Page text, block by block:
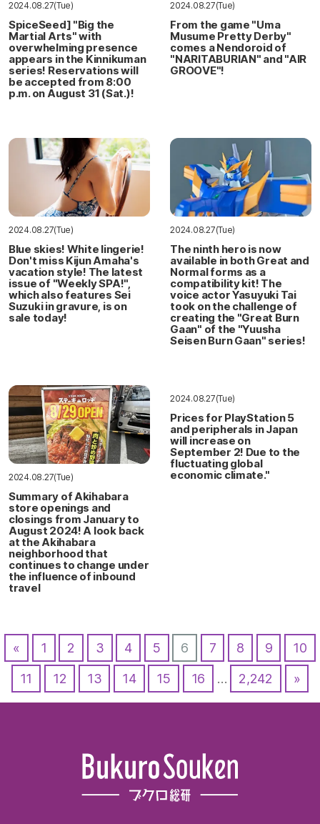
2024.08.27(Tue)
SpiceSeed] "Big the
Martial Arts" with
overwhelming presence
appears in the Kinnikuman
series! Reservations will
be accepted from 8:00
p.m. on August 31 (Sat.)!
2024.08.27(Tue)
From the game "Uma
Musume Pretty Derby"
comes a Nendoroid of
"NARITABURIAN" and "AIR
GROOVE"!
2024.08.27(Tue)
Blue skies! White lingerie!
Don't miss Kijun Amaha's
vacation style! The latest
issue of "Weekly SPA!",
which also features Sei
Suzuki in gravure, is on
sale today!
2024.08.27(Tue)
The ninth hero is now
available in both Great and
Normal forms as a
compatibility kit! The
voice actor Yasuyuki Tai
took on the challenge of
creating the "Great Burn
Gaan" of the "Yuusha
Seisen Burn Gaan" series!
2024.08.27(Tue)
Summary of Akihabara
store openings and
closings from January to
August 2024! A look back
at the Akihabara
neighborhood that
continues to change under
the influence of inbound
travel
2024.08.27(Tue)
Prices for PlayStation 5
and peripherals in Japan
will increase on
September 2! Due to the
fluctuating global
economic climate."
« 1 2 3 4 5 6 7 8 9 10
11 12 13 14 15 16 … 2,242 »